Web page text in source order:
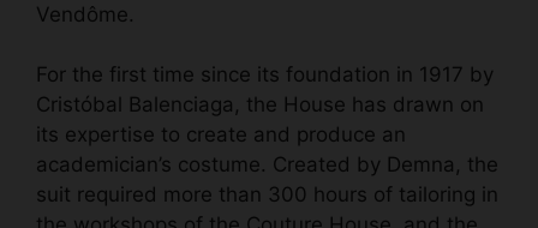
Vendôme.
For the first time since its foundation in 1917 by
Cristóbal Balenciaga, the House has drawn on
its expertise to create and produce an
academician’s costume. Created by Demna, the
suit required more than 300 hours of tailoring in